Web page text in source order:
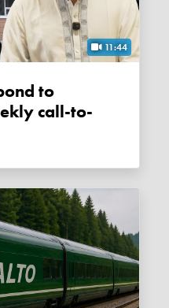
11:44
call-to-